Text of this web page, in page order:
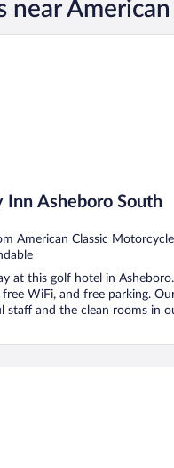
near
Inn Asheboro South
American Classic
at this golf hotel in
free WiFi, and free parking.
staff and the clean rooms in
Asheboro South
Hotel by Best Western